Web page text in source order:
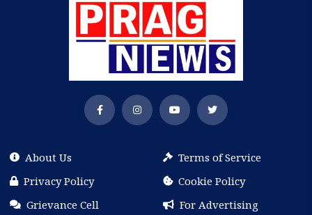
About Us
Terms of Service
Privacy Policy
Cookie Policy
Grievance Cell
For Advertising